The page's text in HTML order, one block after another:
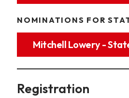
NOMINATIONS FOR
Mitchell Lowery -
Registration